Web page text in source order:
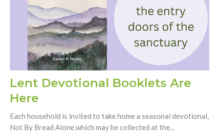
Lent Devotional Booklets Are
Here
Each household is invited to take home a seasonal devotional,
Not By Bread Alone,which may be collected at the...